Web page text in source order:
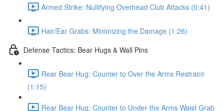
Armed Strike: Nullifying Overhead Club Attacks (0:41)
Hair/Ear Grabs: Minimizing the Damage (1:26)
Defense Tactics: Bear Hugs & Wall Pins
Rear Bear Hug: Counter to Over the Arms Restraint
(1:15)
Rear Bear Hug: Counter to Under the Arms Waist Grab